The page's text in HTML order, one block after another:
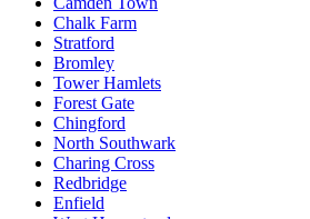
Chalk Farm
Stratford
Bromley
Tower Hamlets
Forest Gate
Chingford
North Southwark
Charing Cross
Redbridge
Enfield